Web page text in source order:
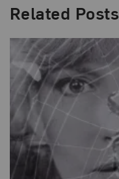
Related Posts